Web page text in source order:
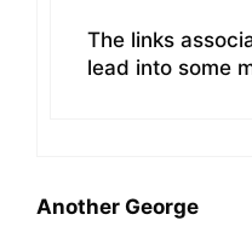
The links
lead into some
Another George